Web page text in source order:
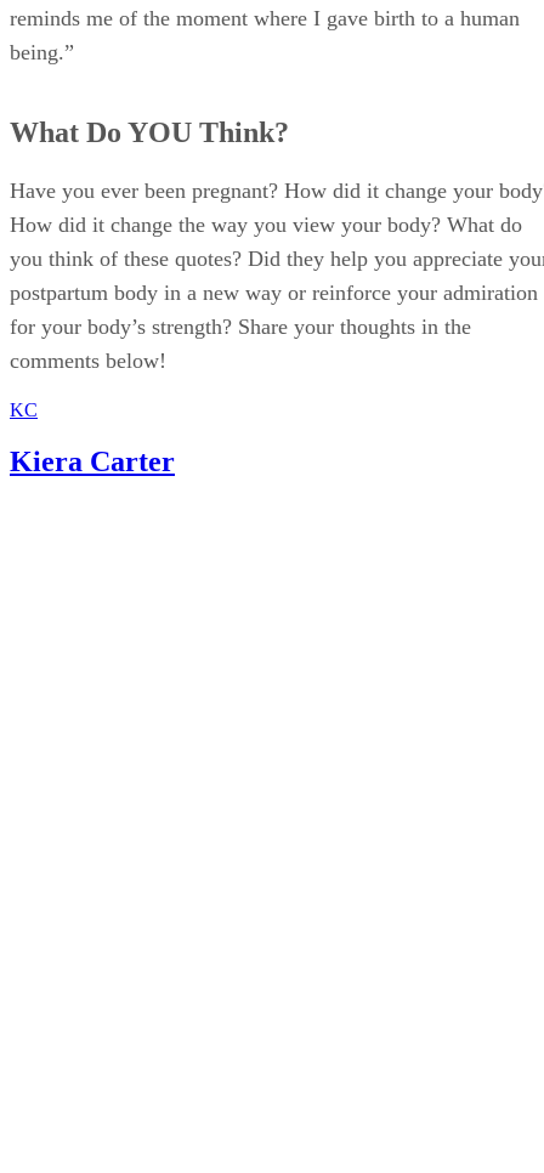
reminds me of the moment where I gave birth to a human
being.”
What Do YOU Think?
Have you ever been pregnant? How did it change your
How did it change the way you view your body? What do
you think of these quotes? Did they help you appreciate
postpartum body in a new way or reinforce your admiration
for your body’s strength? Share your thoughts in the
comments below!
KC
Kiera Carter